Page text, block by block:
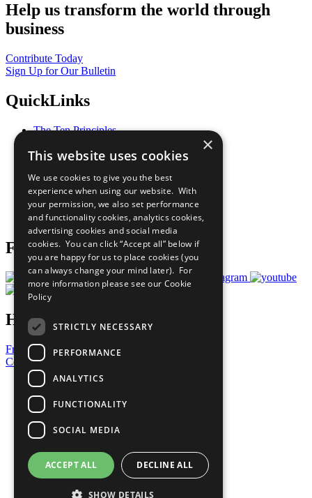
Help us transform the world through
business
Contribute Today
Sign Up for Our Bulletin
QuickLinks
The Ten Principles
Our Participants
What You Can Do
Careers & Opportunities
Join Now
Prepare your CoP
Follow Us
Have a Question?
Frequently Asked Questions
Contact Us
United Nations
Privacy Policy
Cookies Policy
Copyright
Photo Credits
×
This website uses cookies
We use cookies to give you the best
experience when using our website. With
your permission, we also set performance
and functionality cookies, analytics cookies,
advertising cookies and social media
cookies. You can click “Accept all” below if
you are happy for us to place cookies (you
can always change your mind later). For
more information please see our Cookie
Policy
STRICTLY NECESSARY
PERFORMANCE
ANALYTICS
FUNCTIONALITY
SOCIAL MEDIA
ACCEPT ALL DECLINE ALL
SHOW DETAILS